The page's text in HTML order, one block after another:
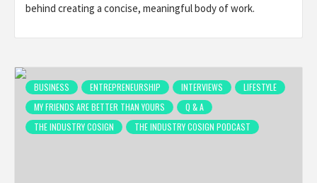
behind creating a concise, meaningful body of work.
BUSINESS ENTREPRENEURSHIP INTERVIEWS
LIFESTYLE
MY FRIENDS ARE BETTER THAN YOURS
Q & A
THE INDUSTRY COSIGN
THE INDUSTRY COSIGN PODCAST